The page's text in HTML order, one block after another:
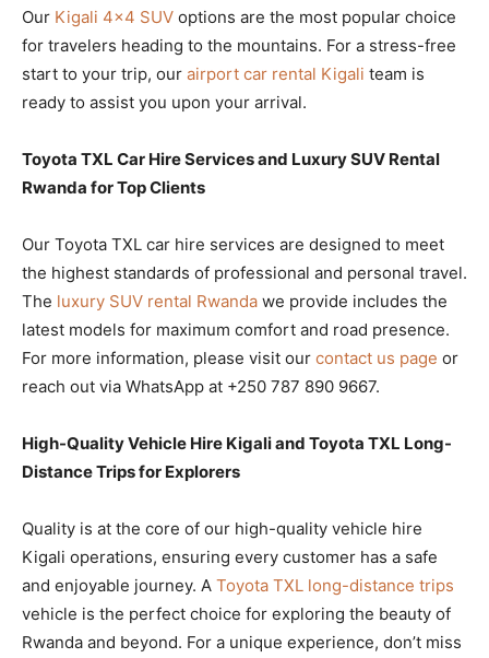
Our Kigali 4×4 SUV options are the most popular choice
for travelers heading to the mountains. For a stress-free
start to your trip, our airport car rental Kigali team is
ready to assist you upon your arrival.
Toyota TXL Car Hire Services and Luxury SUV Rental
Rwanda for Top Clients
Our Toyota TXL car hire services are designed to meet
the highest standards of professional and personal travel.
The luxury SUV rental Rwanda we provide includes the
latest models for maximum comfort and road presence.
For more information, please visit our contact us page or
reach out via WhatsApp at +250 787 890 9667.
High-Quality Vehicle Hire Kigali and Toyota TXL Long-
Distance Trips for Explorers
Quality is at the core of our high-quality vehicle hire
Kigali operations, ensuring every customer has a safe
and enjoyable journey. A Toyota TXL long-distance trips
vehicle is the perfect choice for exploring the beauty of
Rwanda and beyond. For a unique experience, don’t miss